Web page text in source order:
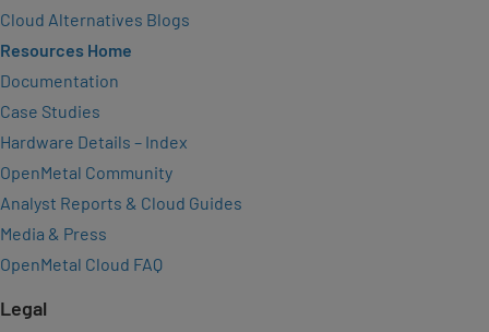
Cloud Alternatives Blogs
Resources Home
Documentation
Case Studies
Hardware Details – Index
OpenMetal Community
Analyst Reports & Cloud Guides
Media & Press
OpenMetal Cloud FAQ
Legal